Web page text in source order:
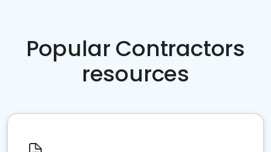
Popular Contractors
resources